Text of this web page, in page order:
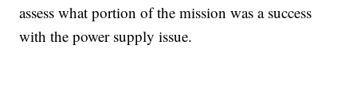
assess what portion of the mission was a success
with the power supply issue.